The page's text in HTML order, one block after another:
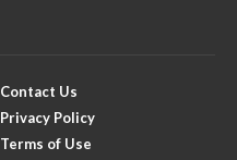
Contact Us
Privacy Policy
Terms of Use